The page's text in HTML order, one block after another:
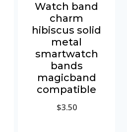
Watch band
charm
hibiscus solid
metal
smartwatch
bands
magicband
compatible
$3.50